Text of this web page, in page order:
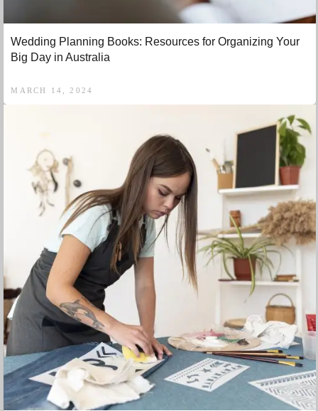
Wedding Planning Books: Resources for Organizing Your
Big Day in Australia
MARCH 14, 2024